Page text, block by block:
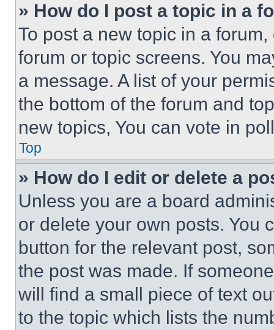
» How do I post a topic in a
To post a new topic in a
forum or topic screens. You
a message. A list of your
the bottom of the forum and
new topics, You can vote in
Top
» How do I edit or delete a
Unless you are a board
or delete your own posts. You
button for the relevant post,
the post was made. If
will find a small piece of text
to the topic which lists the